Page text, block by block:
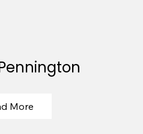
More